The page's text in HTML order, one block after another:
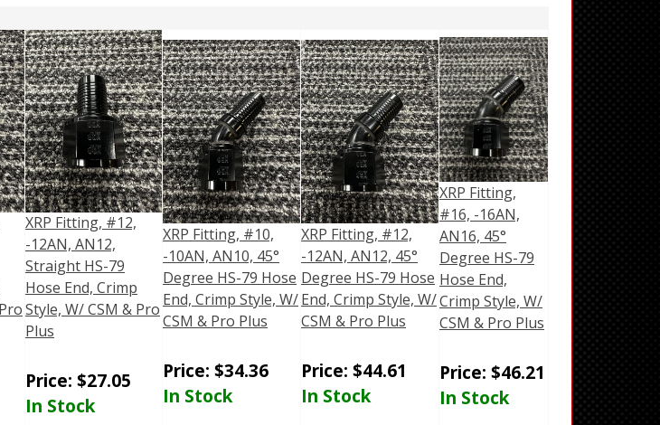
XRP Fitting, #12,
-12AN, AN12,
Straight HS-79
Hose End, Crimp
Style, W/ CSM & Pro
Plus
Price: $27.05
In Stock
XRP Fitting, #10,
-10AN, AN10, 45°
Degree HS-79 Hose
End, Crimp Style, W/
CSM & Pro Plus
Price: $34.36
In Stock
XRP Fitting, #12,
-12AN, AN12, 45°
Degree HS-79 Hose
End, Crimp Style, W/
CSM & Pro Plus
Price: $44.61
In Stock
XRP Fitting,
#16, -16AN,
AN16, 45°
Degree HS-79
Hose End,
Crimp Style, W/
CSM & Pro Plus
Price: $46.21
In Stock